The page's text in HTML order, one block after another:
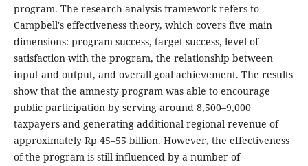
program. The research analysis framework refers to
Campbell's effectiveness theory, which covers five main
dimensions: program success, target success, level of
satisfaction with the program, the relationship between
input and output, and overall goal achievement. The results
show that the amnesty program was able to encourage
public participation by serving around 8,500–9,000
taxpayers and generating additional regional revenue of
approximately Rp 45–55 billion. However, the effectiveness
of the program is still influenced by a number of